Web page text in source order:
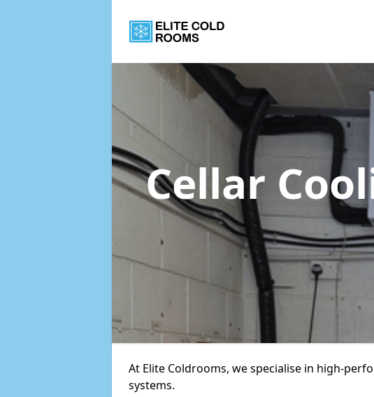
Cellar
At Elite Coldrooms, we specialise in high-
systems.